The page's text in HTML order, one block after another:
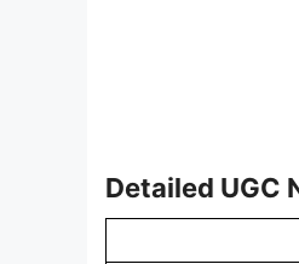
Detailed UGC